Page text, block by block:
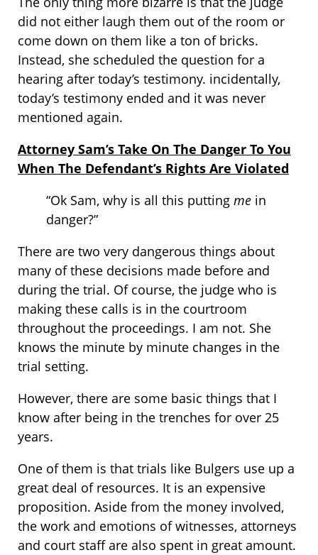
did not either laugh them out of the room or
come down on them like a ton of bricks.
Instead, she scheduled the question for a
hearing after today’s testimony. incidentally,
today’s testimony ended and it was never
mentioned again.
Attorney Sam’s Take On The Danger To You
When The Defendant’s Rights Are Violated
“Ok Sam, why is all this putting me in
danger?”
There are two very dangerous things about
many of these decisions made before and
during the trial. Of course, the judge who is
making these calls is in the courtroom
throughout the proceedings. I am not. She
knows the minute by minute changes in the
trial setting.
However, there are some basic things that I
know after being in the trenches for over 25
years.
One of them is that trials like Bulgers use up a
great deal of resources. It is an expensive
proposition. Aside from the money involved,
the work and emotions of witnesses, attorneys
and court staff are also spent in great amount.